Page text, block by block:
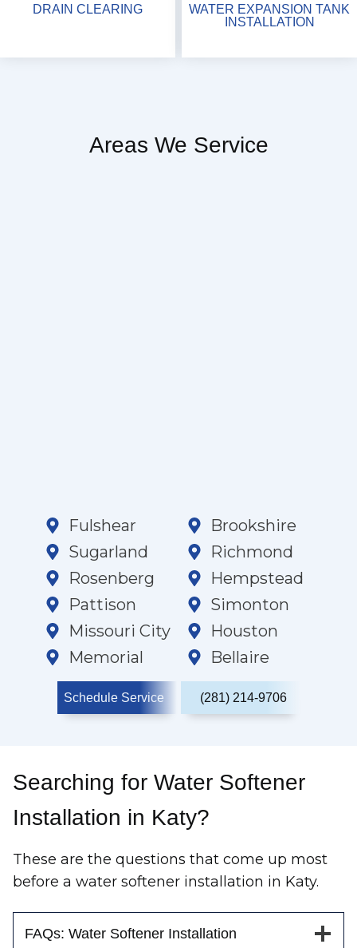
DRAIN CLEARING
WATER EXPANSION TANK
INSTALLATION
Areas We Service
Fulshear
Brookshire
Sugarland
Richmond
Rosenberg
Hempstead
Pattison
Simonton
Missouri City
Houston
Memorial
Bellaire
Schedule Service (281) 214-9706
Searching for Water Softener
Installation in Katy?
These are the questions that come up most
before a water softener installation in Katy.
FAQs: Water Softener Installation